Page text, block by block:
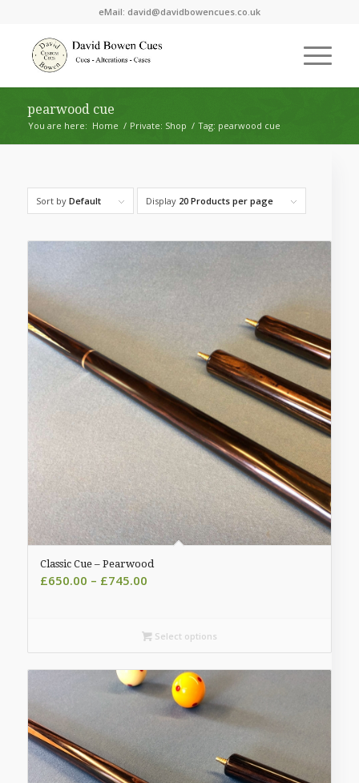
eMail: david@davidbowencues.co.uk
pearwood cue
You are here: Home / Private: Shop / Tag: pearwood cue
Sort by Default Display 20 Products per page
Classic Cue – Pearwood
£650.00 – £745.00Price
through
£745.00
Select options